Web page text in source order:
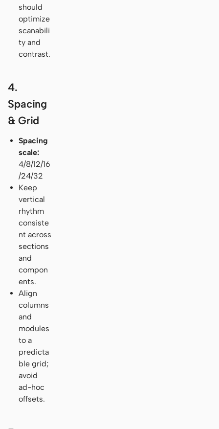
should
optimize
scanabili
ty and
contrast.
4.
Spacing
& Grid
Spacing
scale:
4/8/12/16
/24/32
Keep
vertical
rhythm
consiste
nt across
sections
and
compon
ents.
Align
columns
and
modules
to a
predicta
ble grid;
avoid
ad-hoc
offsets.